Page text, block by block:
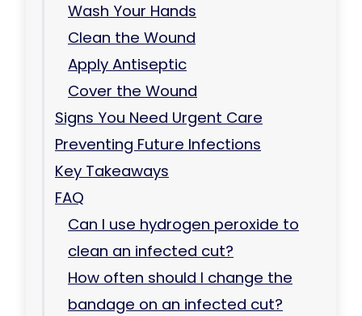
Wash Your Hands
Clean the Wound
Apply Antiseptic
Cover the Wound
Signs You Need Urgent Care
Preventing Future Infections
Key Takeaways
FAQ
Can I use hydrogen peroxide to
clean an infected cut?
How often should I change the
bandage on an infected cut?